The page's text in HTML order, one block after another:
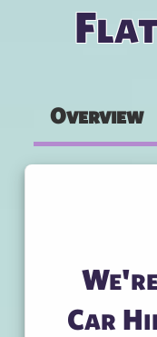
Overview
Car